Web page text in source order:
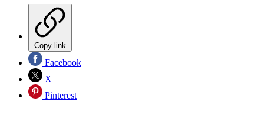
Copy link
Facebook
X
Pinterest